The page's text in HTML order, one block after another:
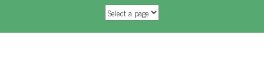
SKIP TO CONTENT